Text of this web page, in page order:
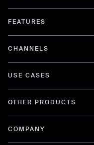
FEATURES
CHANNELS
USE CASES
OTHER PRODUCTS
COMPANY